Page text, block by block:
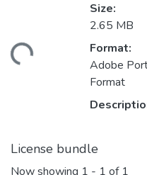
Size:
2.65 MB
Format:
Adobe
Format
License bundle
Now showing 1 - 1 of 1